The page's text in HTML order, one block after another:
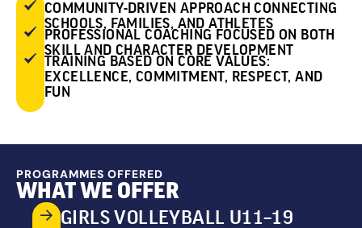
COMMUNITY-DRIVEN APPROACH CONNECTING
SCHOOLS, FAMILIES, AND ATHLETES
PROFESSIONAL COACHING FOCUSED ON BOTH
SKILL AND CHARACTER DEVELOPMENT
TRAINING BASED ON CORE VALUES:
EXCELLENCE, COMMITMENT, RESPECT, AND
FUN
PROGRAMMES OFFERED
WHAT WE OFFER
GIRLS VOLLEYBALL U11–19